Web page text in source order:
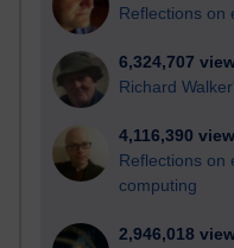
Reflections on
6,324,707
Richard
4,116,390
Reflections on
computing
2,946,018